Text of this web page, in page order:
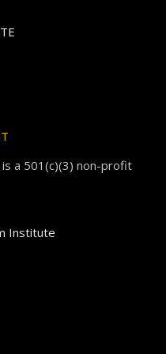
a 501(c)(3) non-profit
Institute